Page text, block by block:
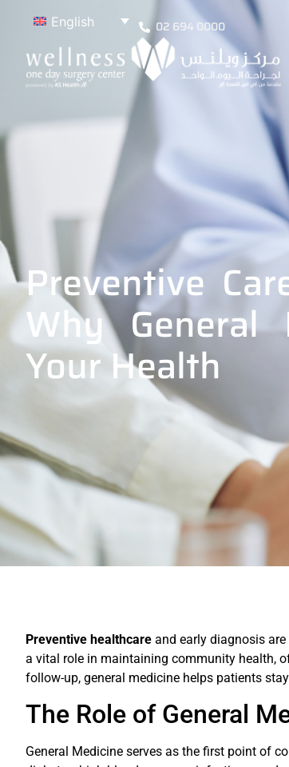
English 02 694 0000
Preventive
Why General
Your Health
Preventive healthcare and early diagnosis
a vital role in maintaining community health,
follow-up, general medicine helps patients
The Role of General
General Medicine serves as the first point of